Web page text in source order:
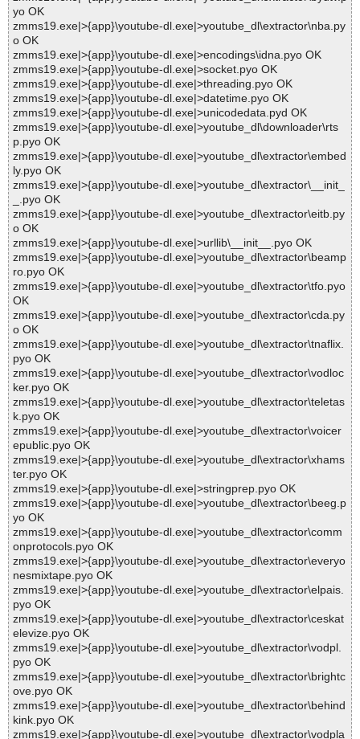
yo OK
zmms19.exe|>{app}\youtube-dl.exe|>youtube_dl\extractor\nba.py
o OK
zmms19.exe|>{app}\youtube-dl.exe|>encodings\idna.pyo OK
zmms19.exe|>{app}\youtube-dl.exe|>socket.pyo OK
zmms19.exe|>{app}\youtube-dl.exe|>threading.pyo OK
zmms19.exe|>{app}\youtube-dl.exe|>datetime.pyo OK
zmms19.exe|>{app}\youtube-dl.exe|>unicodedata.pyd OK
zmms19.exe|>{app}\youtube-dl.exe|>youtube_dl\downloader\rts
p.pyo OK
zmms19.exe|>{app}\youtube-dl.exe|>youtube_dl\extractor\embed
ly.pyo OK
zmms19.exe|>{app}\youtube-dl.exe|>youtube_dl\extractor\__init_
_.pyo OK
zmms19.exe|>{app}\youtube-dl.exe|>youtube_dl\extractor\eitb.py
o OK
zmms19.exe|>{app}\youtube-dl.exe|>urllib\__init__.pyo OK
zmms19.exe|>{app}\youtube-dl.exe|>youtube_dl\extractor\beamp
ro.pyo OK
zmms19.exe|>{app}\youtube-dl.exe|>youtube_dl\extractor\tfo.pyo
OK
zmms19.exe|>{app}\youtube-dl.exe|>youtube_dl\extractor\cda.py
o OK
zmms19.exe|>{app}\youtube-dl.exe|>youtube_dl\extractor\tnaflix.
pyo OK
zmms19.exe|>{app}\youtube-dl.exe|>youtube_dl\extractor\vodloc
ker.pyo OK
zmms19.exe|>{app}\youtube-dl.exe|>youtube_dl\extractor\teletas
k.pyo OK
zmms19.exe|>{app}\youtube-dl.exe|>youtube_dl\extractor\voicer
epublic.pyo OK
zmms19.exe|>{app}\youtube-dl.exe|>youtube_dl\extractor\xhams
ter.pyo OK
zmms19.exe|>{app}\youtube-dl.exe|>stringprep.pyo OK
zmms19.exe|>{app}\youtube-dl.exe|>youtube_dl\extractor\beeg.p
yo OK
zmms19.exe|>{app}\youtube-dl.exe|>youtube_dl\extractor\comm
onprotocols.pyo OK
zmms19.exe|>{app}\youtube-dl.exe|>youtube_dl\extractor\everyo
nesmixtape.pyo OK
zmms19.exe|>{app}\youtube-dl.exe|>youtube_dl\extractor\elpais.
pyo OK
zmms19.exe|>{app}\youtube-dl.exe|>youtube_dl\extractor\ceskat
elevize.pyo OK
zmms19.exe|>{app}\youtube-dl.exe|>youtube_dl\extractor\vodpl.
pyo OK
zmms19.exe|>{app}\youtube-dl.exe|>youtube_dl\extractor\brightc
ove.pyo OK
zmms19.exe|>{app}\youtube-dl.exe|>youtube_dl\extractor\behind
kink.pyo OK
zmms19.exe|>{app}\youtube-dl.exe|>youtube_dl\extractor\vodpla